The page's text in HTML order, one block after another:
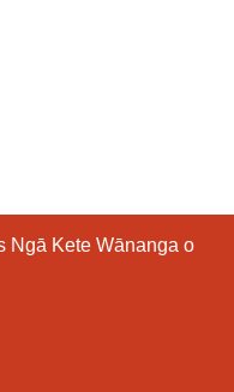
Ngā Kete Wānanga o